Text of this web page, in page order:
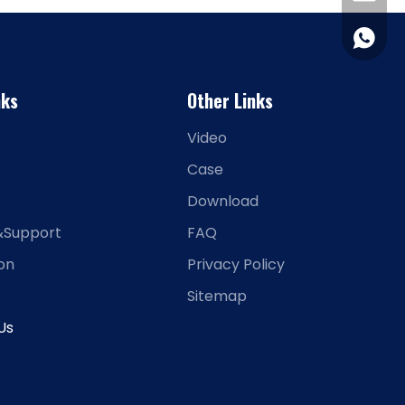
+86-
Other Links
Video
Case
Download
FAQ
Privacy Policy
Sitemap